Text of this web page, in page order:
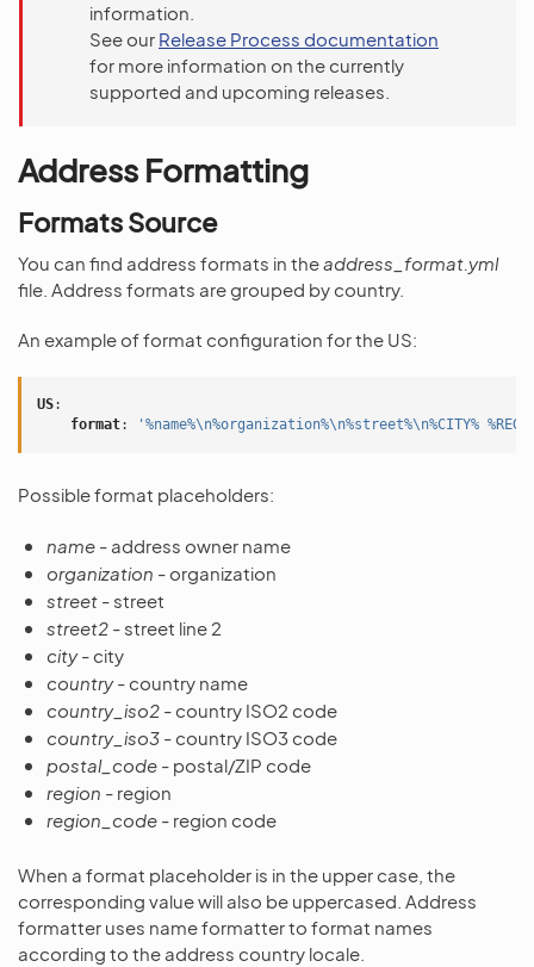
information.
See our Release Process documentation
for more information on the currently
supported and upcoming releases.
Address Formatting
Formats Source
You can find address formats in theaddress_format.yml
file. Address formats are grouped by country.
An example of format configuration for the US:
US:
format: '%name%\n%organization%\n%street%\n%CITY%
Possible format placeholders:
name - address owner name
organization - organization
street - street
street2 - street line 2
city- city
country- country name
country_iso2 - country ISO2 code
country_iso3 - country ISO3 code
postal_code - postal/ZIP code
region - region
region_code - region code
When a format placeholder is in the upper case, the
corresponding value will also be uppercased. Address
formatter uses name formatter to format names
according to the address country locale.